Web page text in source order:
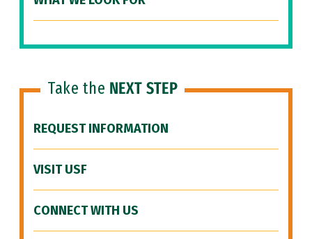
Take the NEXT STEP
REQUEST INFORMATION
VISIT USF
CONNECT WITH US